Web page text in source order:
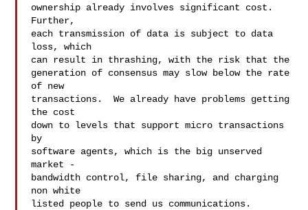
ownership already involves significant cost.
Further,
each transmission of data is subject to data
loss, which
can result in thrashing, with the risk that the
generation of consensus may slow below the rate
of new
transactions.  We already have problems getting
the cost
down to levels that support micro transactions
by
software agents, which is the big unserved
market -
bandwidth control, file sharing, and charging
non white
listed people to send us communications.